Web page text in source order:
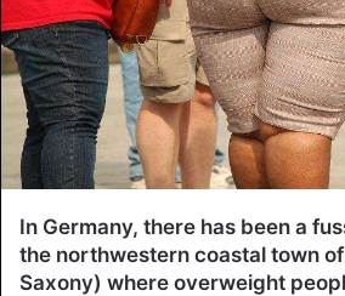
In Germany, there has been a
the northwestern coastal town
Saxony) where overweight